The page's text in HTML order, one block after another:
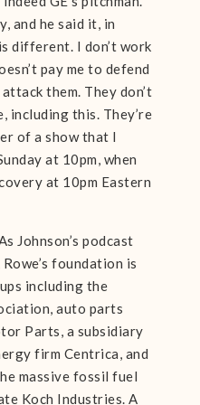
and he said it, in
different. I don’t work
pay me to defend
them. They don’t
including this. They’re
of a show that I
at 10pm, when
at 10pm Eastern
Johnson’s podcast
foundation is
including the
auto parts
Parts, a subsidiary
firm Centrica, and
massive fossil fuel
Koch Industries. A